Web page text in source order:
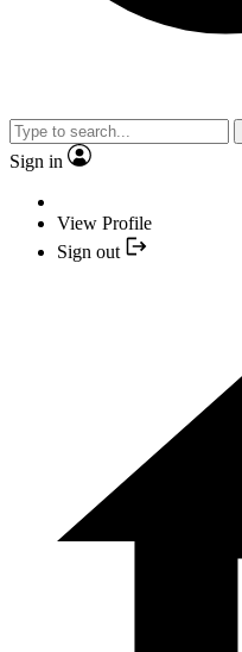
Sign in
View Profile
Sign out